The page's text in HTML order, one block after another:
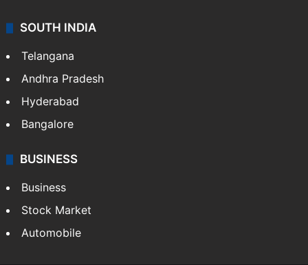
SOUTH INDIA
Telangana
Andhra Pradesh
Hyderabad
Bangalore
BUSINESS
Business
Stock Market
Automobile